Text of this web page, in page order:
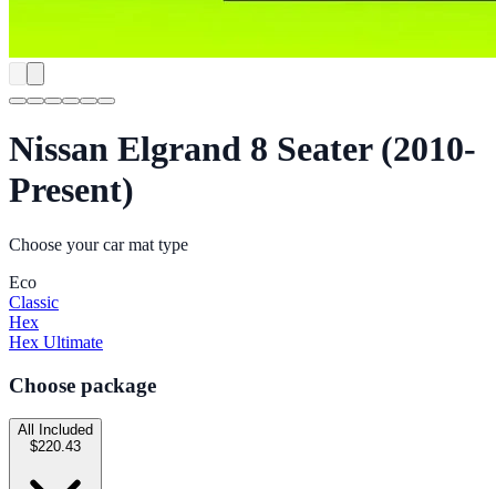
Nissan Elgrand 8 Seater (2010-
Present)
Choose your car mat type
Eco
Classic
Hex
Hex Ultimate
Choose package
All Included
$220.43